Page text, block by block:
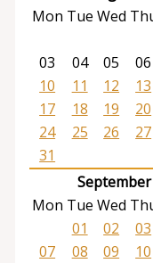
Mon Tue Wed
03
04 05 06
10
11 12 13
17
18 19 20
24
25 26 27
31
Mon Tue Wed
01
02 03
07
08 09 10